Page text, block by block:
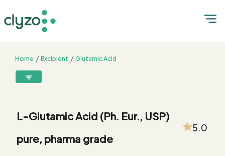
Home Excipient
Glutamic Acid
Product
Summary
R-
Solve
Monograph
Comparison
Customized
Testing
Free
Sample
Bulk
Buying
8899199199
L-Glutamic Acid (Ph. Eur., USP)
pure, pharma grade
5.0